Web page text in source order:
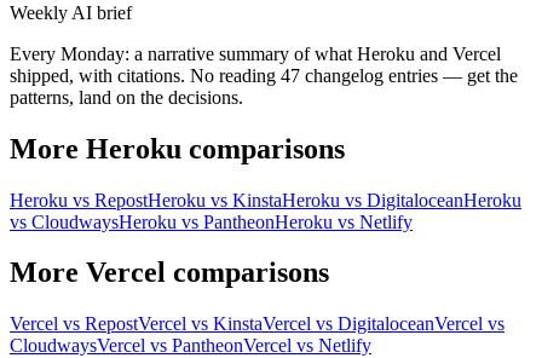
Weekly AI brief
Every Monday: a narrative summary of what Heroku and Vercel
shipped, with citations. No reading 47 changelog entries — get the
patterns, land on the decisions.
More Heroku comparisons
Heroku vs RepostHeroku vs KinstaHeroku vs DigitaloceanHeroku
vs CloudwaysHeroku vs PantheonHeroku vs Netlify
More Vercel comparisons
Vercel vs RepostVercel vs KinstaVercel vs DigitaloceanVercel vs
CloudwaysVercel vs PantheonVercel vs Netlify